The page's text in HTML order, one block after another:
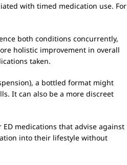
with timed medication use. For
both conditions concurrently,
holistic improvement in overall
taken.
a bottled format might
It can also be a more discreet
medications that advise against
into their lifestyle without